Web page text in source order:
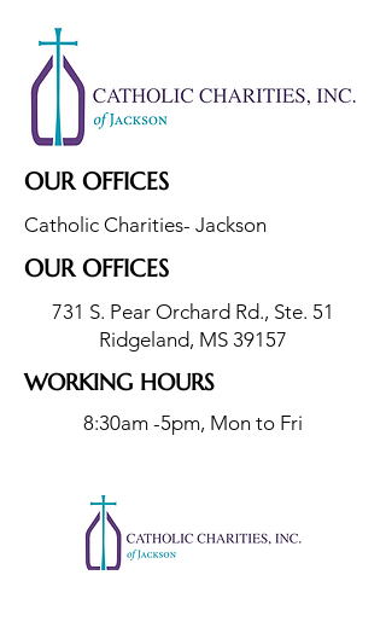
OUR OFFICES
Catholic Charities- Jackson
OUR OFFICES
731 S. Pear Orchard Rd., Ste. 51
Ridgeland, MS 39157
WORKING HOURS
8:30am -5pm, Mon to Fri